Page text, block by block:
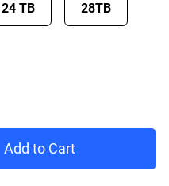
24 TB 28TB
Add to Cart